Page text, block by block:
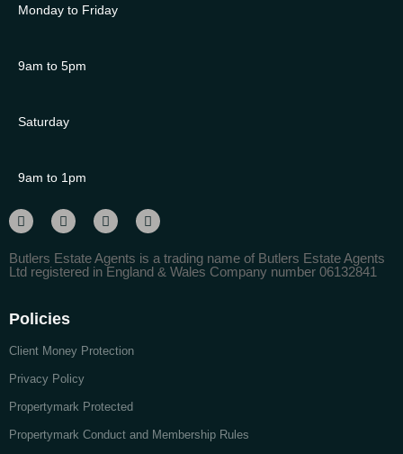
Monday to Friday
9am to 5pm
Saturday
9am to 1pm
Butlers Estate Agents is a trading name of Butlers Estate Agents
Ltd registered in England & Wales Company number 06132841
Policies
Client Money Protection
Privacy Policy
Propertymark Protected
Propertymark Conduct and Membership Rules